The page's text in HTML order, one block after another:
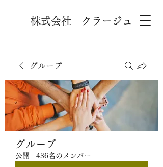
株式会社 クラージュ
グループ
グループ
公開 · 436名のメンバー